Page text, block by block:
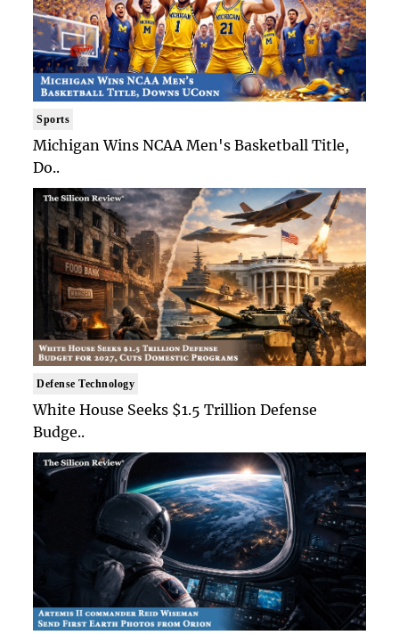
Sports
Michigan Wins NCAA Men's Basketball Title,
Do..
Defense Technology
White House Seeks $1.5 Trillion Defense
Budge..